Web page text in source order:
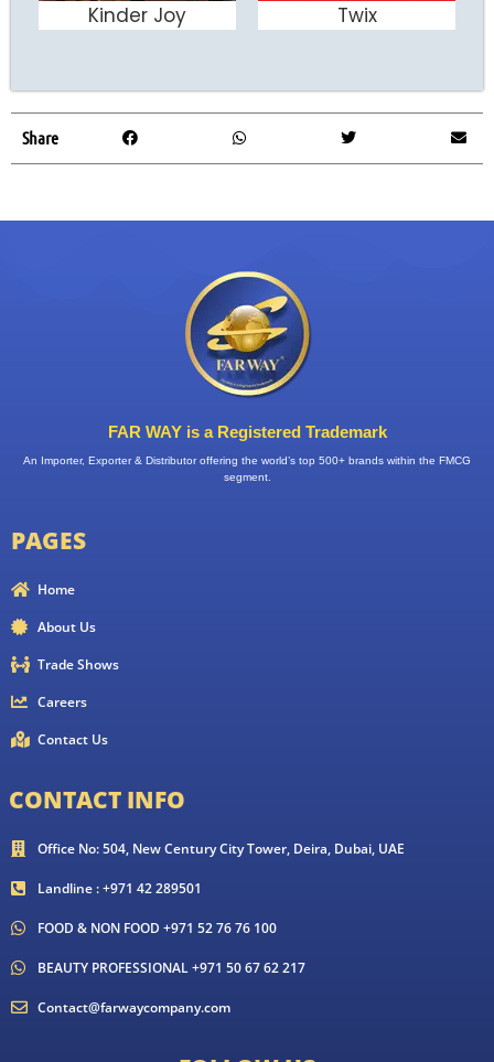
ADD TO CART
Kinder Joy ADD TO CART
Twix
Share
FAR WAY is a Registered Trademark
An Importer, Exporter & Distributor offering the world’s top 500+ brands within the FMCG
segment.
PAGES
Home
About Us
Trade Shows
Careers
Contact Us
CONTACT INFO
Office No: 504, New Century City Tower, Deira, Dubai, UAE
Landline : +971 42 289501
FOOD & NON FOOD +971 52 76 76 100
BEAUTY PROFESSIONAL +971 50 67 62 217
Contact@farwaycompany.com